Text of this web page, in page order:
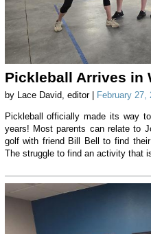
Pickleball Arrives in
by Lace David, editor | February 27,
Pickleball officially made its way
years! Most parents can relate to
golf with friend Bill Bell to find their
The struggle to find an activity that